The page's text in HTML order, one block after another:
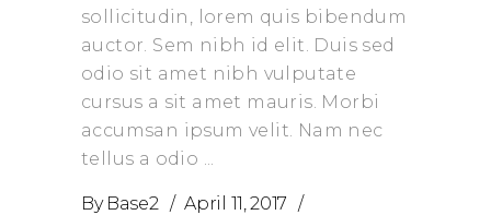
sollicitudin, lorem quis bibendum
auctor. Sem nibh id elit. Duis sed
odio sit amet nibh vulputate
cursus a sit amet mauris. Morbi
accumsan ipsum velit. Nam nec
tellus a odio
By Base2
April 11, 2017